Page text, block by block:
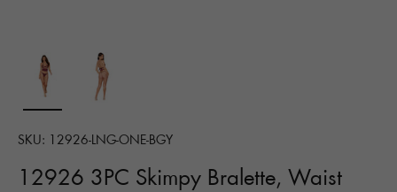
SKU: 12926-LNG-ONE-BGY
12926 3PC Skimpy Bralette, Waist